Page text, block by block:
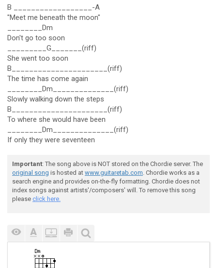
B __________________-A
"Meet me beneath the moon"
________Dm
Don't go too soon
_________G_______(riff)
She went too soon
B______________________(riff)
The time has come again
________Dm______________(riff)
Slowly walking down the steps
B______________________(riff)
To where she would have been
________Dm______________(riff)
If only they were seventeen
Important: The song above is NOT stored on the Chordie server. The
original song is hosted at www.guitaretab.com. Chordie works as a
search engine and provides on-the-fly formatting. Chordie does not
index songs against artists'/composers' will. To remove this song
please click here.